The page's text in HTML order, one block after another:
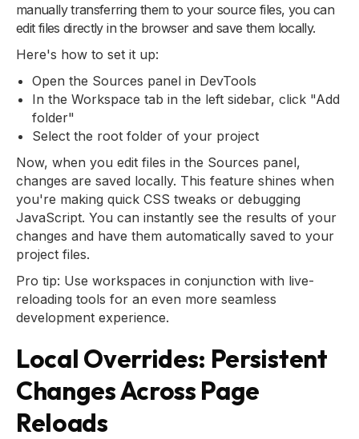
manually transferring them to your source files, you can
edit files directly in the browser and save them locally.
Here's how to set it up:
Open the Sources panel in DevTools
In the Workspace tab in the left sidebar, click "Add
folder"
Select the root folder of your project
Now, when you edit files in the Sources panel,
changes are saved locally. This feature shines when
you're making quick CSS tweaks or debugging
JavaScript. You can instantly see the results of your
changes and have them automatically saved to your
project files.
Pro tip: Use workspaces in conjunction with live-
reloading tools for an even more seamless
development experience.
Local Overrides: Persistent
Changes Across Page
Reloads